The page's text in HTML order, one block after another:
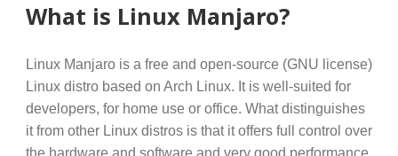
What is Linux Manjaro?
Linux Manjaro is a free and open-source (GNU license)
Linux distro based on Arch Linux. It is well-suited for
developers, for home use or office. What distinguishes
it from other Linux distros is that it offers full control over
the hardware and software and very good performance.